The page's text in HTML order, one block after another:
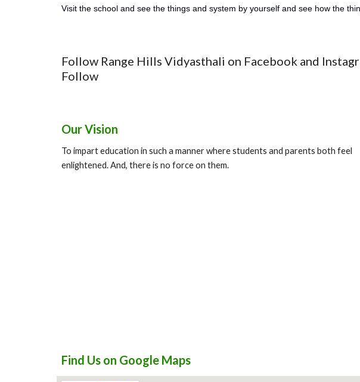
Visit the school and see the things and system by yourself and see how the
Follow Range Hills Vidyasthali on Facebook and
Follow
Our Vision
To impart education in such a manner where students and parents both feel
enlightened. And, there is no force on them.
Find Us on Google Maps